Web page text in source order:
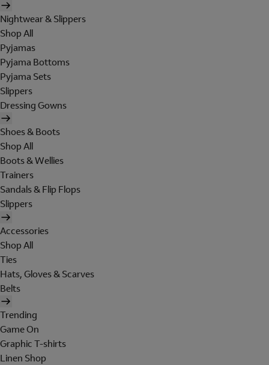
Nightwear & Slippers
Shop All
Pyjamas
Pyjama Bottoms
Pyjama Sets
Slippers
Dressing Gowns
Shoes & Boots
Shop All
Boots & Wellies
Trainers
Sandals & Flip Flops
Slippers
Accessories
Shop All
Ties
Hats, Gloves & Scarves
Belts
Trending
Game On
Graphic T-shirts
Linen Shop